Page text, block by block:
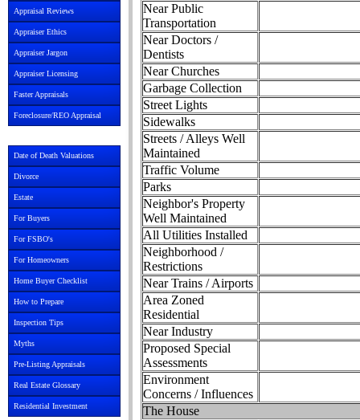
Appraisal Reviews
Appraiser Ethics
Appraiser Jargon
Appraiser Licensing
Faster Appraisals
Foreclosure/REO Appraisal
Date of Death Valuations
Divorce
Estate
For Buyers
For FSBO's
For Homeowners
Home Buyer Checklist
How to Prepare
Inspection Tips
Myths
Pre-Listing Appraisals
Real Estate Glossary
Residential Investment
Near Public
Transportation
Near Doctors /
Dentists
Near Churches
Garbage Collection
Street Lights
Sidewalks
Streets / Alleys Well
Maintained
Traffic Volume
Parks
Neighbor's Property
Well Maintained
All Utilities Installed
Neighborhood /
Restrictions
Near Trains / Airports
Area Zoned
Residential
Near Industry
Proposed Special
Assessments
Environment
Concerns / Influences
The House